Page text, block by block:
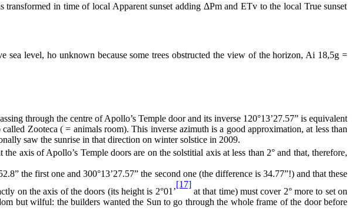
in time of local Apparent sunset adding ΔPm and ETv to the local True sunset
sea level, ho unknown because some trees obstructed the view of the horizon, Ai 18,5g =
through the centre of Apollo’s Temple door and its inverse 120°13’27.57” is equivalent
Zooteca ( = animals room). This inverse azimuth is a good approximation, at less than
saw the sunrise in that direction on winter solstice in 2009.
axis of Apollo’s Temple doors are on the solstitial axis at less than 2° and that, therefore,
the first one and 300°13’27.57” the second one (the difference is 34.77”!) and that these
on the axis of the doors (its height is 2°01’
[17]
at that time) must cover 2° more to set on
but wilful: the builders wanted the Sun to go through the whole frame of the door before